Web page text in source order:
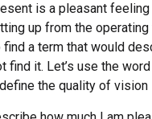
is a pleasant
up from the operating
find a term that would
find it. Let’s use the
the quality of vision